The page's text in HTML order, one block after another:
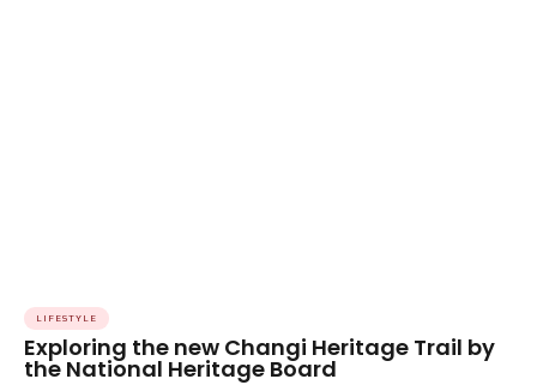
LIFESTYLE
Exploring the new Changi Heritage Trail by
the National Heritage Board